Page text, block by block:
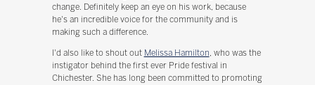
change. Definitely keep an eye on his work, because
he's an incredible voice for the community and is
making such a difference.
I'd also like to shout out Melissa Hamilton , who was the
instigator behind the first ever Pride festival in
Chichester. She has long been committed to promoting